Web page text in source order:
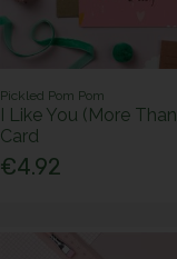
Pickled Pom Pom
I Like You (More
Card
€4.92